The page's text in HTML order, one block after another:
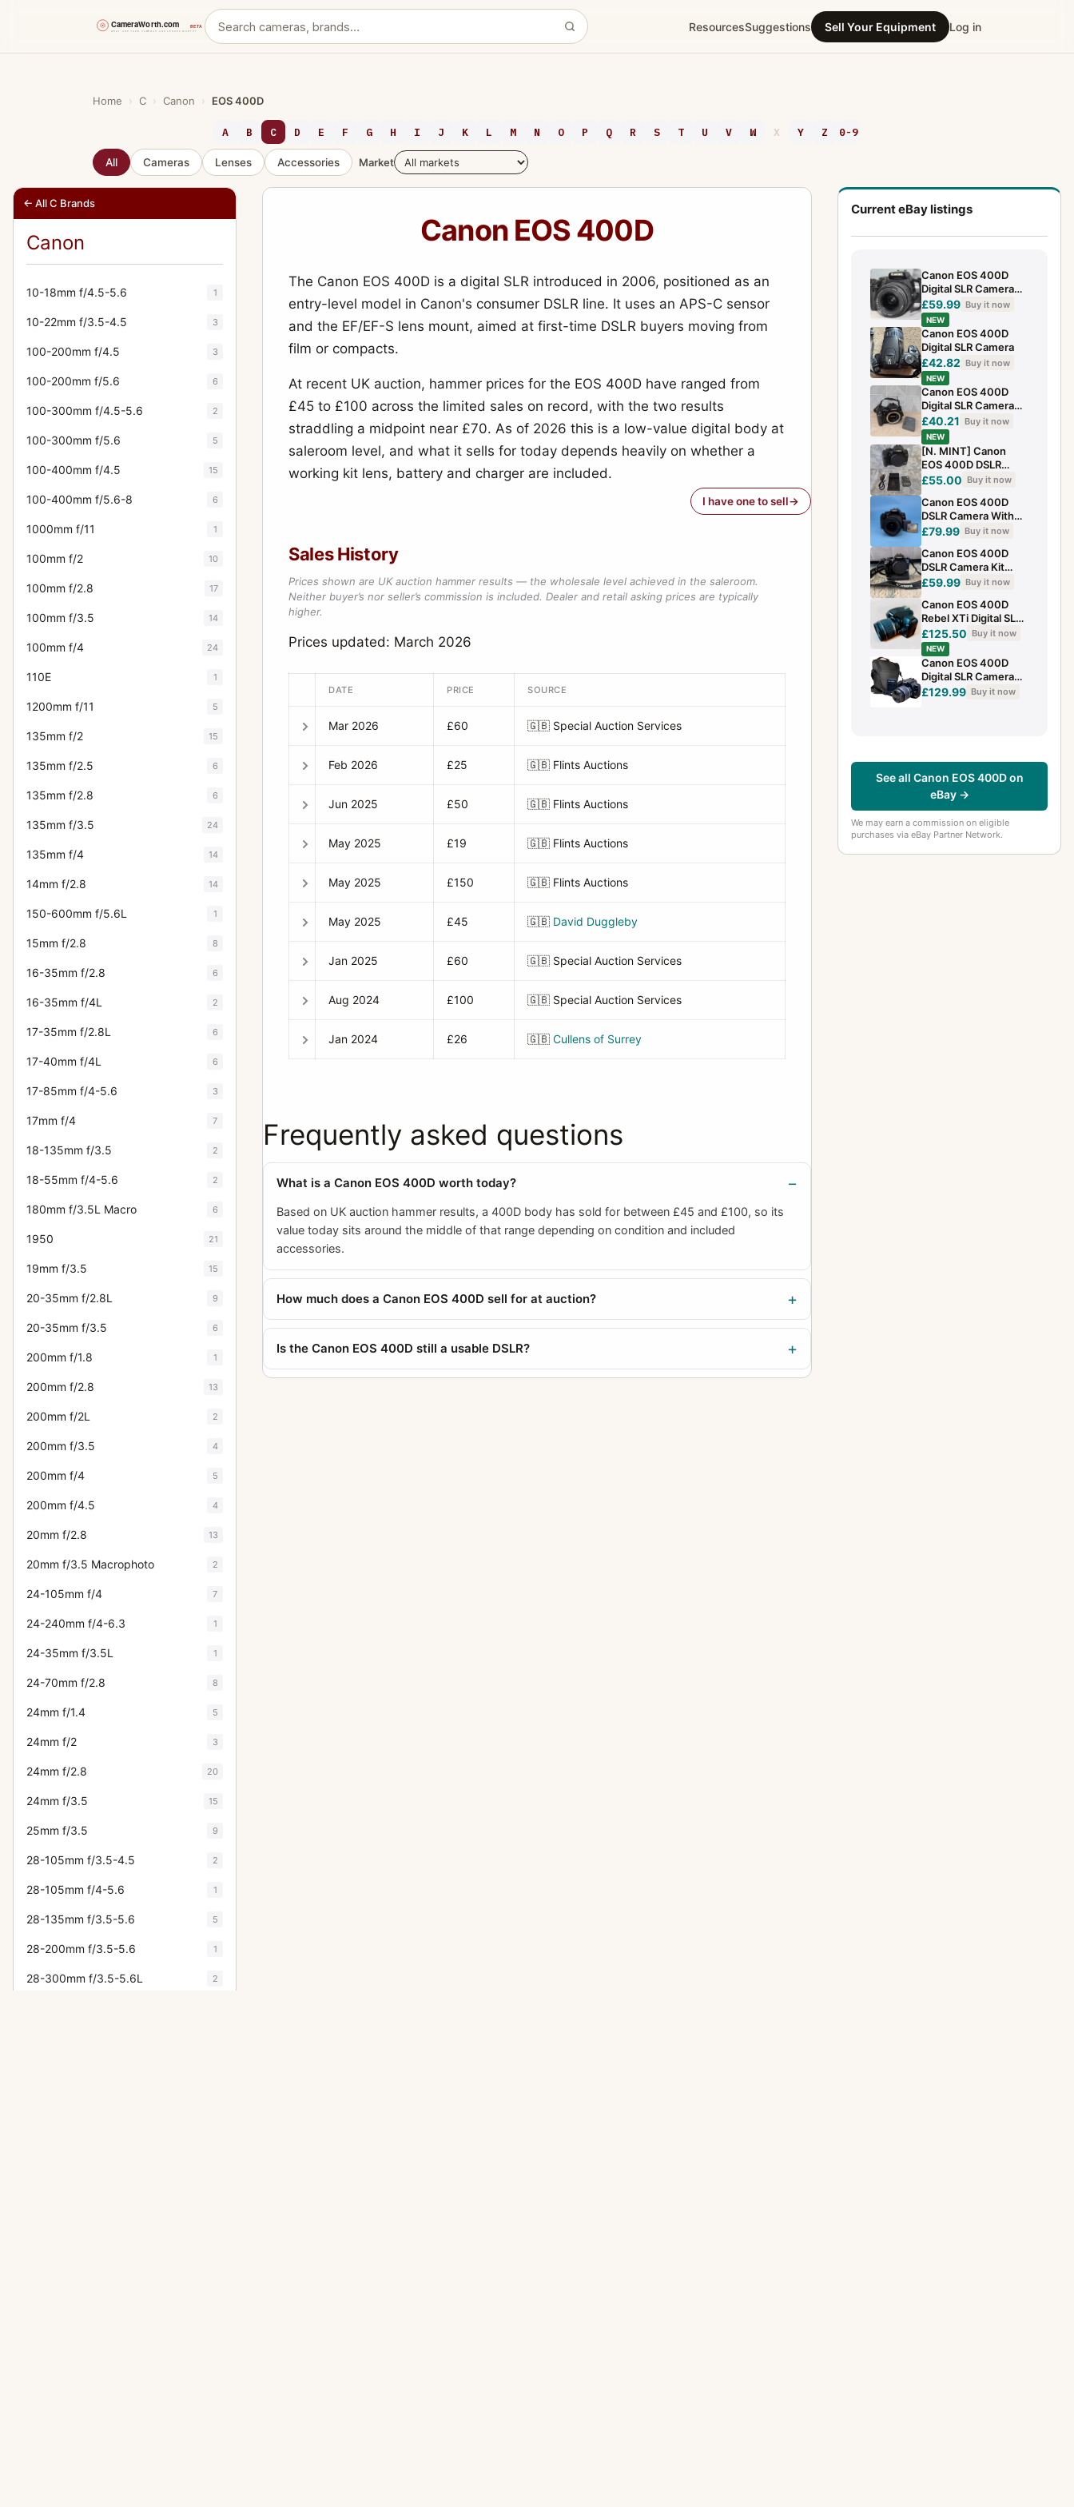
ResourcesSuggestions Sell Your Equipment Log in
Home › C › Canon › EOS 400D
A B C D E F G H I J K L M N O P Q R S T U V W X Y Z 0-9
All Cameras Lenses Accessories Market
← All C Brands
Canon
10-18mm f/4.5-5.6 1
10-22mm f/3.5-4.5 3
100-200mm f/4.5 3
100-200mm f/5.6 6
100-300mm f/4.5-5.6 2
100-300mm f/5.6 5
100-400mm f/4.5 15
100-400mm f/5.6-8 6
1000mm f/11 1
100mm f/2 10
100mm f/2.8 17
100mm f/3.5 14
100mm f/4 24
110E 1
1200mm f/11 5
135mm f/2 15
135mm f/2.5 6
135mm f/2.8 6
135mm f/3.5 24
135mm f/4 14
14mm f/2.8 14
150-600mm f/5.6L 1
15mm f/2.8 8
16-35mm f/2.8 6
16-35mm f/4L 2
17-35mm f/2.8L 6
17-40mm f/4L 6
17-85mm f/4-5.6 3
17mm f/4 7
18-135mm f/3.5 2
18-55mm f/4-5.6 2
180mm f/3.5L Macro 6
1950 21
19mm f/3.5 15
20-35mm f/2.8L 9
20-35mm f/3.5 6
200mm f/1.8 1
200mm f/2.8 13
200mm f/2L 2
200mm f/3.5 4
200mm f/4 5
200mm f/4.5 4
20mm f/2.8 13
20mm f/3.5 Macrophoto 2
24-105mm f/4 7
24-240mm f/4-6.3 1
24-35mm f/3.5L 1
24-70mm f/2.8 8
24mm f/1.4 5
24mm f/2 3
24mm f/2.8 20
24mm f/3.5 15
25mm f/3.5 9
28-105mm f/3.5-4.5 2
28-105mm f/4-5.6 1
28-135mm f/3.5-5.6 5
28-200mm f/3.5-5.6 1
28-300mm f/3.5-5.6L 2
Canon EOS 400D
The Canon EOS 400D is a digital SLR introduced in 2006, positioned as an
entry-level model in Canon's consumer DSLR line. It uses an APS-C sensor
and the EF/EF-S lens mount, aimed at first-time DSLR buyers moving from
film or compacts.
At recent UK auction, hammer prices for the EOS 400D have ranged from
£45 to £100 across the limited sales on record, with the two results
straddling a midpoint near £70. As of 2026 this is a low-value digital body at
saleroom level, and what it sells for today depends heavily on whether a
working kit lens, battery and charger are included.
I have one to sell
Sales History
Prices shown are UK auction hammer results — the wholesale level achieved in the saleroom.
Neither buyer’s nor seller’s commission is included. Dealer and retail asking prices are typically
higher.
Prices updated: March 2026
DATE PRICE SOURCE
Mar 2026 £60 🇬🇧 Special Auction Services
Feb 2026 £25 🇬🇧 Flints Auctions
Jun 2025 £50 🇬🇧 Flints Auctions
May 2025 £19 🇬🇧 Flints Auctions
May 2025 £150 🇬🇧 Flints Auctions
May 2025 £45 🇬🇧 David Duggleby
Jan 2025 £60 🇬🇧 Special Auction Services
Aug 2024 £100 🇬🇧 Special Auction Services
Jan 2024 £26 🇬🇧 Cullens of Surrey
Frequently asked questions
What is a Canon EOS 400D worth today?
Based on UK auction hammer results, a 400D body has sold for between £45 and £100, so its
value today sits around the middle of that range depending on condition and included
accessories.
How much does a Canon EOS 400D sell for at auction?
Is the Canon EOS 400D still a usable DSLR?
Current eBay listings
Canon EOS 400D
Digital SLR Camera
with EF-S 18-55mm
Lens
case,battery,charger
£59.99 Buy it now
NEW
Canon EOS 400D
Digital SLR Camera
£42.82 Buy it now
NEW
Canon EOS 400D
Digital SLR Camera
10.1MP Body Only
and Charger Battery
£40.21 Buy it now
NEW
[N. MINT] Canon
EOS 400D DSLR
Camera + Battery +
£55.00 Buy it now
Canon EOS 400D
DSLR Camera With
28-80mm Lens &
Tested
£79.99 Buy it now
Canon EOS 400D
DSLR Camera Kit
With BP-C400 Grip
£59.99 Buy it now
Canon EOS 400D
Rebel XTi Digital SLR
Camera, 18-55mm
lens and battery
£125.50 Buy it now
NEW
Canon EOS 400D
Digital SLR Camera
Starter Kit with EF-S
£129.99 Buy it now
See all Canon EOS 400D on
eBay →
We may earn a commission on eligible
purchases via eBay Partner Network.